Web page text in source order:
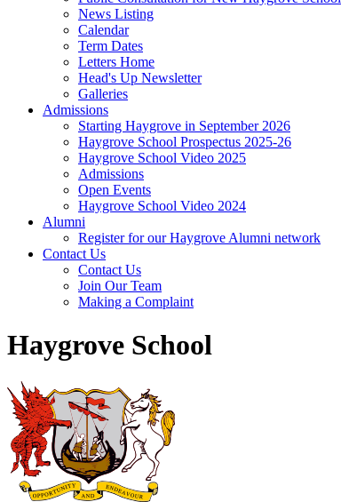
News Listing
Calendar
Term Dates
Letters Home
Head's Up Newsletter
Galleries
Admissions
Starting Haygrove in September 2026
Haygrove School Prospectus 2025-26
Haygrove School Video 2025
Admissions
Open Events
Haygrove School Video 2024
Alumni
Register for our Haygrove Alumni network
Contact Us
Contact Us
Join Our Team
Making a Complaint
Haygrove School